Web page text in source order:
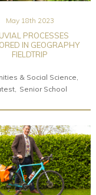
May 18th 2023
PROCESSES
IN GEOGRAPHY
FIELDTRIP
& Social Science
Senior School